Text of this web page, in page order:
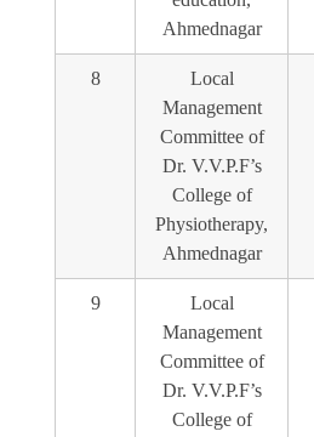
Ahmednagar
8
Local
Management
Committee of
Dr. V.V.P.F’s
College of
Physiotherapy,
Ahmednagar
9
Local
Management
Committee of
Dr. V.V.P.F’s
College of